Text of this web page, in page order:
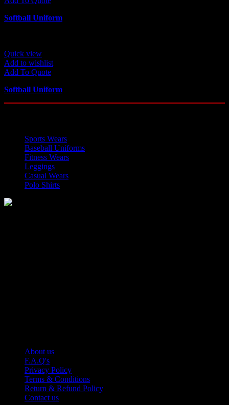
Softball Uniform
Quick view
Add to wishlist
Add To Quote
Softball Uniform
Sports Wears
Baseball Uniforms
Fitness Wears
Leggings
Casual Wears
Polo Shirts
About us
F.A.Q's
Privacy Policy
Terms & Conditions
Return & Refund Policy
Contact us